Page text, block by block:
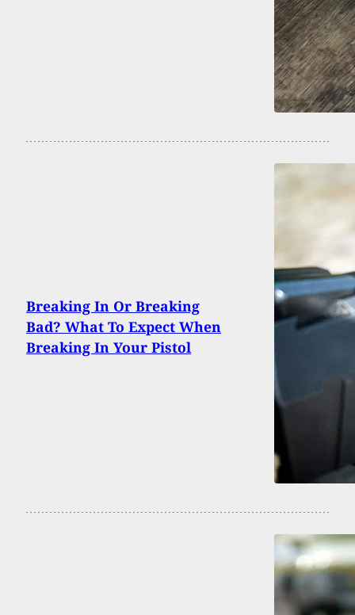
Breaking In Or Breaking
Bad? What To Expect When
Breaking In Your Pistol